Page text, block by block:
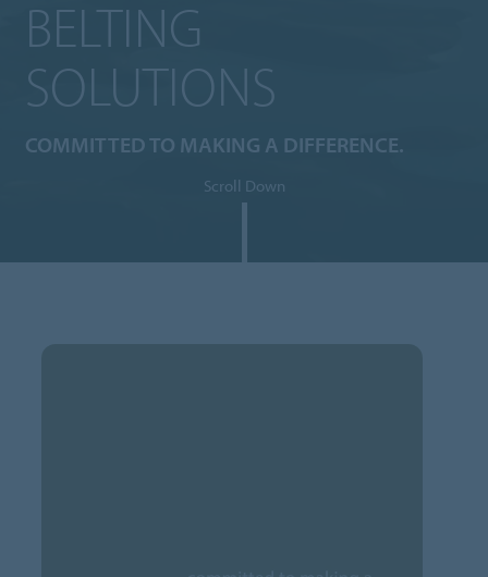
BELTING
SOLUTIONS
COMMITTED TO MAKING A DIFFERENCE.
Scroll Down